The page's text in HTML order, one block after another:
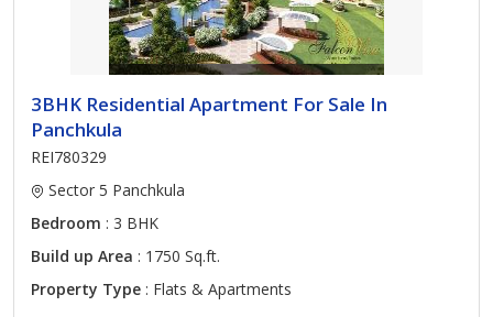
3BHK Residential Apartment For Sale In
Panchkula
REI780329
Sector 5 Panchkula
Bedroom : 3 BHK
Build up Area : 1750 Sq.ft.
Property Type : Flats & Apartments